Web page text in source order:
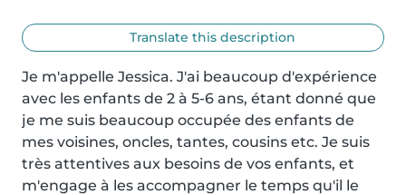
Translate this description
Je m'appelle Jessica. J'ai beaucoup d'expérience
avec les enfants de 2 à 5-6 ans, étant donné que
je me suis beaucoup occupée des enfants de
mes voisines, oncles, tantes, cousins etc. Je suis
très attentives aux besoins de vos enfants, et
m'engage à les accompagner le temps qu'il le